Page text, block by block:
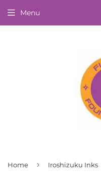
Menu
Home › Iroshizuku Inks